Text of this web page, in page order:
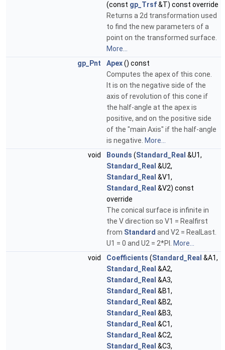
(const gp_Trsf&T) const override
Returns a 2d transformation used
to find the new parameters of a
point on the transformed surface.
More...
gp_Pnt
Apex() const
Computes the apex of this cone.
It is on the negative side of the
axis of revolution of this cone if
the half-angle at the apex is
positive, and on the positive side
of the "main Axis" if the half-angle
is negative. More...
void
Bounds (Standard_Real &U1,
Standard_Real &U2,
Standard_Real &V1,
Standard_Real &V2) const
override
The conical surface is infinite in
the V direction so V1 = Realfirst
from Standard and V2 = RealLast.
U1 = 0 and U2 = 2*PI. More...
void
Coefficients (Standard_Real &A1,
Standard_Real &A2,
Standard_Real &A3,
Standard_Real &B1,
Standard_Real &B2,
Standard_Real &B3,
Standard_Real &C1,
Standard_Real &C2,
Standard_Real &C3,